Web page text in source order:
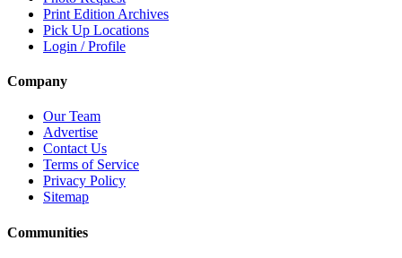
Print Edition Archives
Pick Up Locations
Login / Profile
Company
Our Team
Advertise
Contact Us
Terms of Service
Privacy Policy
Sitemap
Communities